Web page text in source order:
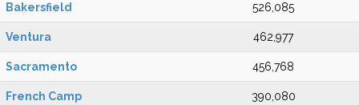
Bakersfield 526,085
Ventura 462,977
Sacramento 456,768
French Camp 390,080